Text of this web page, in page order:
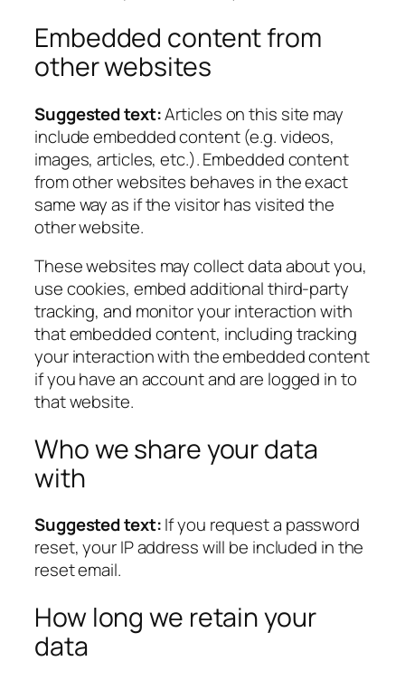
Embedded content from
other websites
Suggested text:Articles on this site may
include embedded content (e.g. videos,
images, articles, etc.). Embedded content
from other websites behaves in the exact
same way as if the visitor has visited the
other website.
These websites may collect data about you,
use cookies, embed additional third-party
tracking, and monitor your interaction with
that embedded content, including tracking
your interaction with the embedded content
if you have an account and are logged in to
that website.
Who we share your data
with
Suggested text:If you request a password
reset, your IP address will be included in the
reset email.
How long we retain your
data